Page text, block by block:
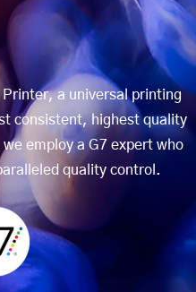
a universal printing
consistent, highest quality
employ a G7 expert who
quality control.